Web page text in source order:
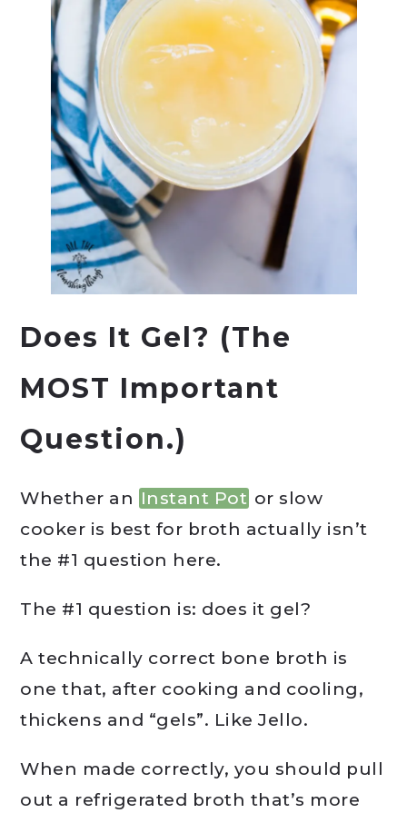
Does It Gel? (The
MOST Important
Question.)
Whether an Instant Pot or slow
cooker is best for broth actually isn’t
the #1 question here.
The #1 question is: does it gel?
A technically correct bone broth is
one that, after cooking and cooling,
thickens and “gels”. Like Jello.
When made correctly, you should pull
out a refrigerated broth that’s more